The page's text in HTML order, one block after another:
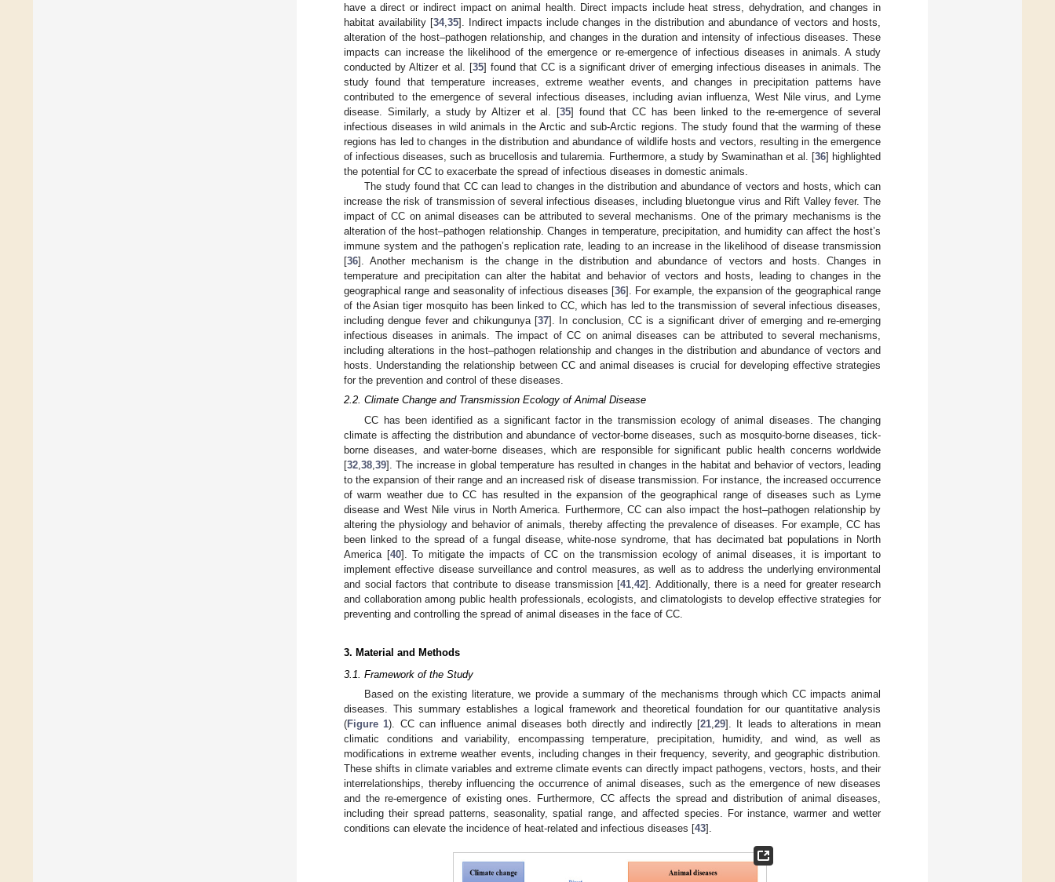
have a direct or indirect impact on animal health. Direct impacts include heat stress, dehydration, and changes in
habitat availability [34,35]. Indirect impacts include changes in the distribution and abundance of vectors and hosts,
alteration of the host–pathogen relationship, and changes in the duration and intensity of infectious diseases. These
impacts can increase the likelihood of the emergence or re-emergence of infectious diseases in animals. A study
conducted by Altizer et al. [35] found that CC is a significant driver of emerging infectious diseases in animals. The
study found that temperature increases, extreme weather events, and changes in precipitation patterns have
contributed to the emergence of several infectious diseases, including avian influenza, West Nile virus, and Lyme
disease. Similarly, a study by Altizer et al. [35] found that CC has been linked to the re-emergence of several
infectious diseases in wild animals in the Arctic and sub-Arctic regions. The study found that the warming of these
regions has led to changes in the distribution and abundance of wildlife hosts and vectors, resulting in the emergence
of infectious diseases, such as brucellosis and tularemia. Furthermore, a study by Swaminathan et al. [36] highlighted
the potential for CC to exacerbate the spread of infectious diseases in domestic animals.
The study found that CC can lead to changes in the distribution and abundance of vectors and hosts, which can
increase the risk of transmission of several infectious diseases, including bluetongue virus and Rift Valley fever. The
impact of CC on animal diseases can be attributed to several mechanisms. One of the primary mechanisms is the
alteration of the host–pathogen relationship. Changes in temperature, precipitation, and humidity can affect the host’s
immune system and the pathogen’s replication rate, leading to an increase in the likelihood of disease transmission
[36]. Another mechanism is the change in the distribution and abundance of vectors and hosts. Changes in
temperature and precipitation can alter the habitat and behavior of vectors and hosts, leading to changes in the
geographical range and seasonality of infectious diseases [36]. For example, the expansion of the geographical range
of the Asian tiger mosquito has been linked to CC, which has led to the transmission of several infectious diseases,
including dengue fever and chikungunya [37]. In conclusion, CC is a significant driver of emerging and re-emerging
infectious diseases in animals. The impact of CC on animal diseases can be attributed to several mechanisms,
including alterations in the host–pathogen relationship and changes in the distribution and abundance of vectors and
hosts. Understanding the relationship between CC and animal diseases is crucial for developing effective strategies
for the prevention and control of these diseases.
2.2. Climate Change and Transmission Ecology of Animal Disease
CC has been identified as a significant factor in the transmission ecology of animal diseases. The changing
climate is affecting the distribution and abundance of vector-borne diseases, such as mosquito-borne diseases, tick-
borne diseases, and water-borne diseases, which are responsible for significant public health concerns worldwide
[32 38 39]. The increase in global temperature has resulted in changes in the habitat and behavior of vectors, leading
to the expansion of their range and an increased risk of disease transmission. For instance, the increased occurrence
of warm weather due to CC has resulted in the expansion of the geographical range of diseases such as Lyme
disease and West Nile virus in North America. Furthermore, CC can also impact the host–pathogen relationship by
altering the physiology and behavior of animals, thereby affecting the prevalence of diseases. For example, CC has
been linked to the spread of a fungal disease, white-nose syndrome, that has decimated bat populations in North
America [40]. To mitigate the impacts of CC on the transmission ecology of animal diseases, it is important to
implement effective disease surveillance and control measures, as well as to address the underlying environmental
and social factors that contribute to disease transmission [41 42]. Additionally, there is a need for greater research
and collaboration among public health professionals, ecologists, and climatologists to develop effective strategies for
preventing and controlling the spread of animal diseases in the face of CC.
3. Material and Methods
3.1. Framework of the Study
Based on the existing literature, we provide a summary of the mechanisms through which CC impacts animal
diseases. This summary establishes a logical framework and theoretical foundation for our quantitative analysis
(Figure 1). CC can influence animal diseases both directly and indirectly [21,29]. It leads to alterations in mean
climatic conditions and variability, encompassing temperature, precipitation, humidity, and wind, as well as
modifications in extreme weather events, including changes in their frequency, severity, and geographic distribution.
These shifts in climate variables and extreme climate events can directly impact pathogens, vectors, hosts, and their
interrelationships, thereby influencing the occurrence of animal diseases, such as the emergence of new diseases
and the re-emergence of existing ones. Furthermore, CC affects the spread and distribution of animal diseases,
including their spread patterns, seasonality, spatial range, and affected species. For instance, warmer and wetter
conditions can elevate the incidence of heat-related and infectious diseases [43].